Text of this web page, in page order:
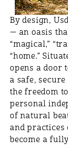
By design,
— an oasis
“magical,”
“home.”
opens a door
a safe,
the freedom
personal
of natural
and
become a